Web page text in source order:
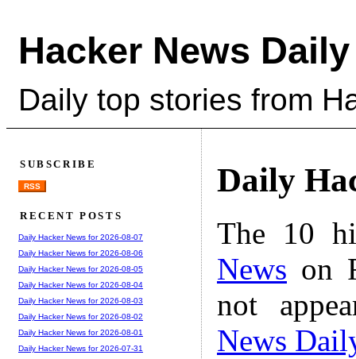
Hacker News Daily
Daily top stories from
Daily
The 10
News on
not
News
SUBSCRIBE
RSS
RECENT POSTS
Daily Hacker News for 2026-08-07
Daily Hacker News for 2026-08-06
Daily Hacker News for 2026-08-05
Daily Hacker News for 2026-08-04
Daily Hacker News for 2026-08-03
Daily Hacker News for 2026-08-02
Daily Hacker News for 2026-08-01
Daily Hacker News for 2026-07-31